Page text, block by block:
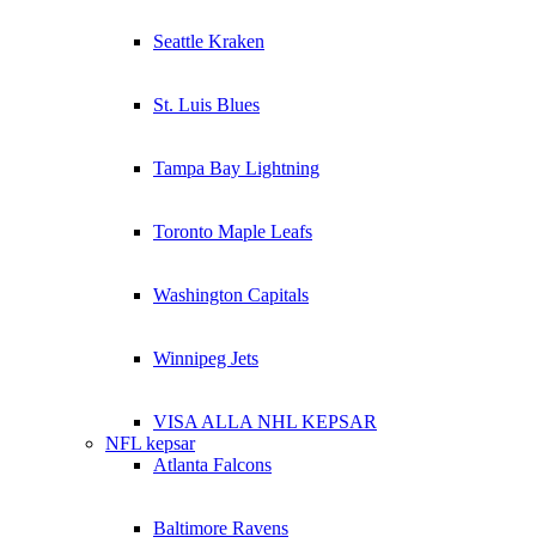
Seattle Kraken
St. Luis Blues
Tampa Bay Lightning
Toronto Maple Leafs
Washington Capitals
Winnipeg Jets
VISA ALLA NHL KEPSAR
NFL kepsar
Atlanta Falcons
Baltimore Ravens